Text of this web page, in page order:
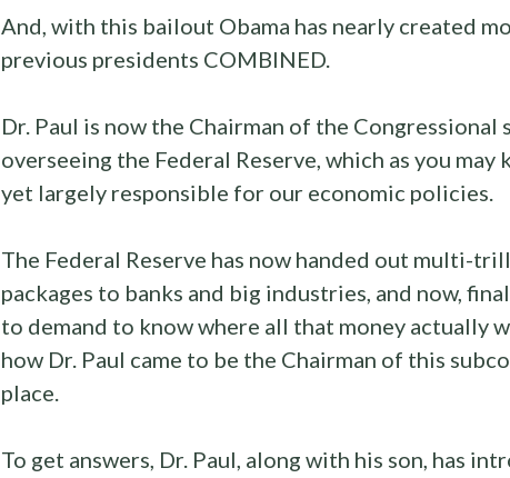
And, with this bailout Obama has nearly created
previous presidents COMBINED.
Dr. Paul is now the Chairman of the Congressional
overseeing the Federal Reserve, which as you
yet largely responsible for our economic policies.
The Federal Reserve has now handed out multi-
packages to banks and big industries, and now,
to demand to know where all that money actually
how Dr. Paul came to be the Chairman of this
place.
To get answers, Dr. Paul, along with his son, has